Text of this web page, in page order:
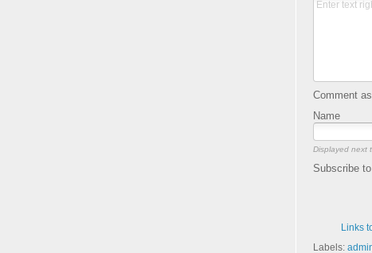
Comment
Name
Displayed next
Subscribe to
Links
Labels: